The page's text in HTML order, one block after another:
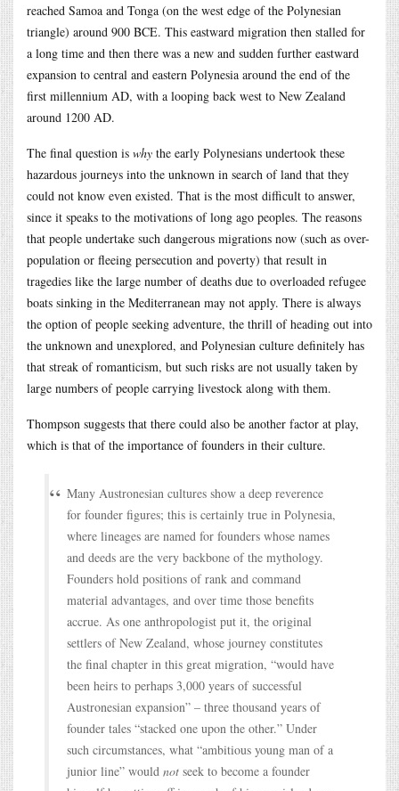
reached Samoa and Tonga (on the west edge of the Polynesian
triangle) around 900 BCE. This eastward migration then stalled for
a long time and then there was a new and sudden further eastward
expansion to central and eastern Polynesia around the end of the
first millennium AD, with a looping back west to New Zealand
around 1200 AD.
The final question is why the early Polynesians undertook these
hazardous journeys into the unknown in search of land that they
could not know even existed. That is the most difficult to answer,
since it speaks to the motivations of long ago peoples. The reasons
that people undertake such dangerous migrations now (such as over-
population or fleeing persecution and poverty) that result in
tragedies like the large number of deaths due to overloaded refugee
boats sinking in the Mediterranean may not apply. There is always
the option of people seeking adventure, the thrill of heading out into
the unknown and unexplored, and Polynesian culture definitely has
that streak of romanticism, but such risks are not usually taken by
large numbers of people carrying livestock along with them.
Thompson suggests that there could also be another factor at play,
which is that of the importance of founders in their culture.
Many Austronesian cultures show a deep reverence
for founder figures; this is certainly true in Polynesia,
where lineages are named for founders whose names
and deeds are the very backbone of the mythology.
Founders hold positions of rank and command
material advantages, and over time those benefits
accrue. As one anthropologist put it, the original
settlers of New Zealand, whose journey constitutes
the final chapter in this great migration, “would have
been heirs to perhaps 3,000 years of successful
Austronesian expansion” – three thousand years of
founder tales “stacked one upon the other.” Under
such circumstances, what “ambitious young man of a
junior line” would not seek to become a founder